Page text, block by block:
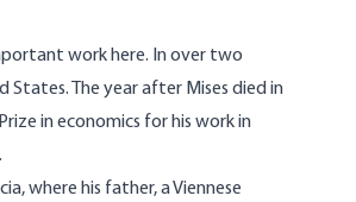
work here. In over two
States. The year after Mises died in
in economics for his work in
where his father, a Viennese